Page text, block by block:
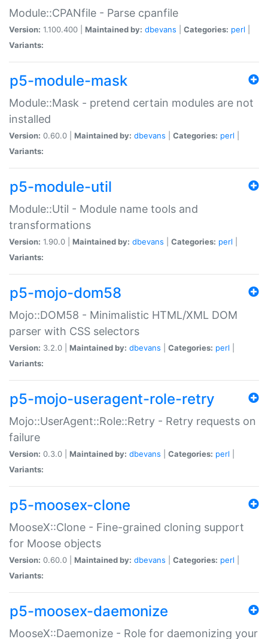
Module::CPANfile - Parse cpanfile
Version: 1.100.400 | Maintained by: dbevans Categories: perl
Variants:
p5-module-mask
Module::Mask - pretend certain modules are not
installed
Version: 0.60.0 | Maintained by: dbevans Categories: perl
Variants:
p5-module-util
Module::Util - Module name tools and
transformations
Version: 1.90.0 | Maintained by: dbevans Categories: perl
Variants:
p5-mojo-dom58
Mojo::DOM58 - Minimalistic HTML/XML DOM
parser with CSS selectors
Version: 3.2.0 | Maintained by: dbevans Categories: perl
Variants:
p5-mojo-useragent-role-retry
Mojo::UserAgent::Role::Retry - Retry requests on
failure
Version: 0.3.0 | Maintained by: dbevans Categories: perl
Variants:
p5-moosex-clone
MooseX::Clone - Fine-grained cloning support
for Moose objects
Version: 0.60.0 | Maintained by: dbevans Categories: perl
Variants:
p5-moosex-daemonize
MooseX::Daemonize - Role for daemonizing your